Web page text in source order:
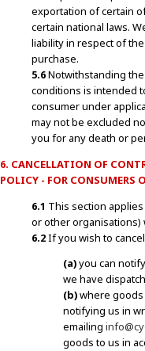
exportation of certain
certain national laws.
liability in respect of
purchase.
5.6Notwithstanding
conditions is intended
consumer under
may not be excluded
you for any death or
6. CANCELLATION OF
POLICY - FOR CONSUMERS
6.1 This section
or other
6.2If you wish to
(a)you can
we have
(b)where
notifying us in
emailing
goods to us in